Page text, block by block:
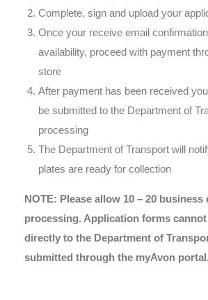
Complete, sign and upload your
Once your receive email
availability, proceed with payment
store
After payment has been received
be submitted to the Department of
processing
The Department of Transport will
plates are ready for collection
NOTE: Please allow 10 – 20 business
processing. Application forms
directly to the Department of
submitted through the myAvon portal.